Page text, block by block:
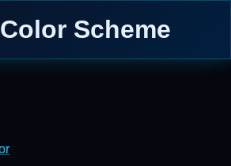
Scheme